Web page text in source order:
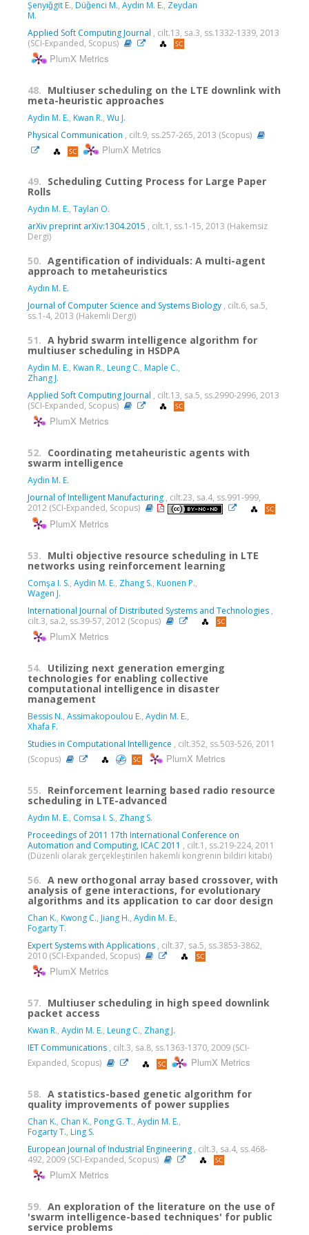
Şenyiǧgit E., Düǧenci M., Aydin M. E., Zeydan
M.
Applied Soft Computing Journal , cilt.13, sa.3, ss.1332-1339, 2013
(SCI-Expanded, Scopus)
PlumX Metrics
48. Multiuser scheduling on the LTE downlink with
meta-heuristic approaches
Aydin M. E., Kwan R., Wu J.
Physical Communication , cilt.9, ss.257-265, 2013 (Scopus)
PlumX Metrics
49. Scheduling Cutting Process for Large Paper
Rolls
Aydın M. E., Taylan O.
arXiv preprint arXiv:1304.2015 , cilt.1, ss.1-15, 2013 (Hakemsiz
Dergi)
50. Agentification of individuals: A multi-agent
approach to metaheuristics
Aydın M. E.
Journal of Computer Science and Systems Biology , cilt.6, sa.5,
ss.1-4, 2013 (Hakemli Dergi)
51. A hybrid swarm intelligence algorithm for
multiuser scheduling in HSDPA
Aydin M. E., Kwan R., Leung C., Maple C.,
Zhang J.
Applied Soft Computing Journal , cilt.13, sa.5, ss.2990-2996, 2013
(SCI-Expanded, Scopus)
PlumX Metrics
52. Coordinating metaheuristic agents with
swarm intelligence
Aydin M. E.
Journal of Intelligent Manufacturing , cilt.23, sa.4, ss.991-999,
2012 (SCI-Expanded, Scopus)
PlumX Metrics
53. Multi objective resource scheduling in LTE
networks using reinforcement learning
Comşa I. S., Aydin M. E., Zhang S., Kuonen P.,
Wagen J.
International Journal of Distributed Systems and Technologies ,
cilt.3, sa.2, ss.39-57, 2012 (Scopus)
PlumX Metrics
54. Utilizing next generation emerging
technologies for enabling collective
computational intelligence in disaster
management
Bessis N., Assimakopoulou E., Aydin M. E.,
Xhafa F.
Studies in Computational Intelligence , cilt.352, ss.503-526, 2011
(Scopus)
PlumX Metrics
55. Reinforcement learning based radio resource
scheduling in LTE-advanced
Aydın M. E., Comsa I. S., Zhang S.
Proceedings of 2011 17th International Conference on
Automation and Computing, ICAC 2011 , cilt.1, ss.219-224, 2011
(Düzenli olarak gerçekleştirilen hakemli kongrenin bildiri kitabı)
56. A new orthogonal array based crossover, with
analysis of gene interactions, for evolutionary
algorithms and its application to car door design
Chan K., Kwong C., Jiang H., Aydin M. E.,
Fogarty T.
Expert Systems with Applications , cilt.37, sa.5, ss.3853-3862,
2010 (SCI-Expanded, Scopus)
PlumX Metrics
57. Multiuser scheduling in high speed downlink
packet access
Kwan R., Aydin M. E., Leung C., Zhang J.
IET Communications , cilt.3, sa.8, ss.1363-1370, 2009 (SCI-
Expanded, Scopus)
PlumX Metrics
58. A statistics-based genetic algorithm for
quality improvements of power supplies
Chan K., Chan K., Pong G. T., Aydin M. E.,
Fogarty T., Ling S.
European Journal of Industrial Engineering , cilt.3, sa.4, ss.468-
492, 2009 (SCI-Expanded, Scopus)
PlumX Metrics
59. An exploration of the literature on the use of
'swarm intelligence-based techniques' for public
service problems